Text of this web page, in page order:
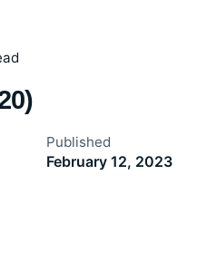
Published
February 12, 2023